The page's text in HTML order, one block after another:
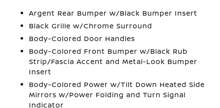
Argent Rear Bumper w/Black Bumper Insert
Black Grille w/Chrome Surround
Body-Colored Door Handles
Body-Colored Front Bumper w/Black Rub
Strip/Fascia Accent and Metal-Look Bumper
Insert
Body-Colored Power w/Tilt Down Heated Side
Mirrors w/Power Folding and Turn Signal
Indicator